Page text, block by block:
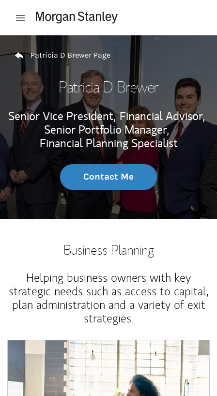
Open mobile menu
Patricia D Brewer Page
Patricia D Brewer
Senior Vice President, Financial Advisor,
Senior Portfolio Manager,
Financial Planning Specialist
Contact Me
Business Planning
Helping business owners with key
strategic needs such as access to capital,
plan administration and a variety of exit
strategies.
Article Image